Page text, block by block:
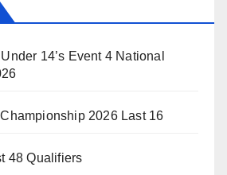
14’s Event 4 National
2026 Last 16
48 Qualifiers